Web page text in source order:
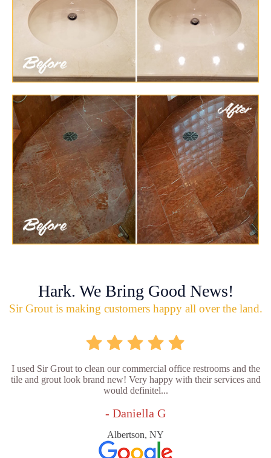
Hark. We Bring Good News!
Sir Grout is making customers happy all over the land.
I used Sir Grout to clean our commercial office restrooms and the
tile and grout look brand new! Very happy with their services and
would definitel...
- Daniella G
Albertson, NY